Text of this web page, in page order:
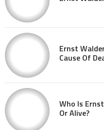
Ernst
Cause Of
Who Is
Or Alive?